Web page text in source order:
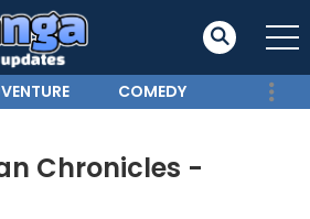
COMEDY
Chronicles -